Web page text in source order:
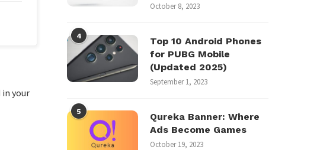
in your
October 8, 2023
4
Top 10 Android Phones
for PUBG Mobile
(Updated 2025)
September 1, 2023
5
Qureka Banner: Where
Ads Become Games
October 19, 2023